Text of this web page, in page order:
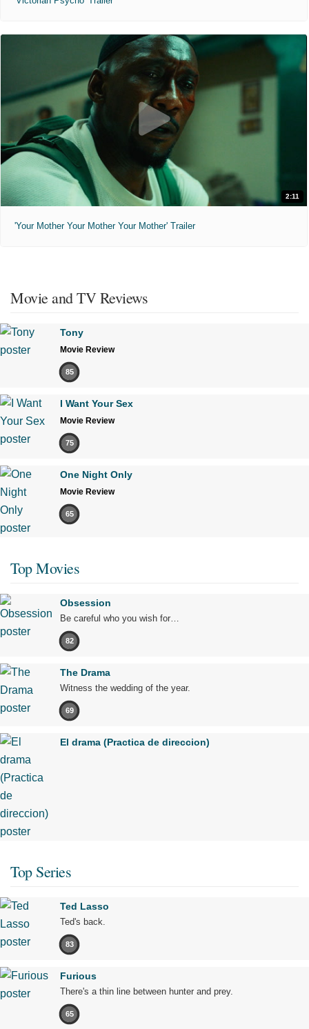
2:11
'Your Mother Your Mother Your Mother' Trailer
Movie and TV Reviews
Tony
Movie Review
85
I Want Your Sex
Movie Review
75
One Night Only
Movie Review
65
Top Movies
Obsession
Be careful who you wish for…
82
The Drama
Witness the wedding of the year.
69
El drama (Practica de direccion)
Top Series
Ted Lasso
Ted's back.
83
Furious
There's a thin line between hunter and prey.
65